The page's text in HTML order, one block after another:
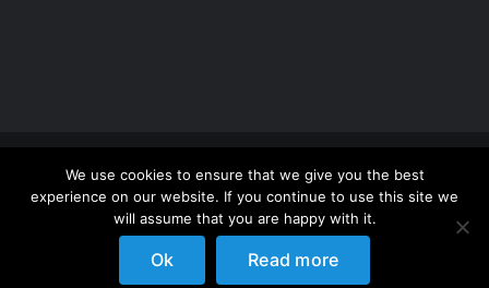
Copyright 2012 - 2026 | Avada Website Builder
ThemeFusion
| All Rights Reserved | Powered by
WordPress
We use cookies to ensure that we give you the best
experience on our website. If you continue to use this site we
will assume that you are happy with it.
Ok Read more